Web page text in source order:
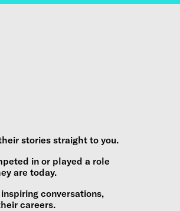
stories straight to you.
in or played a role
are today.
conversations,
careers.